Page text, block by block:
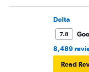
Delta
7.8
8,489
Read